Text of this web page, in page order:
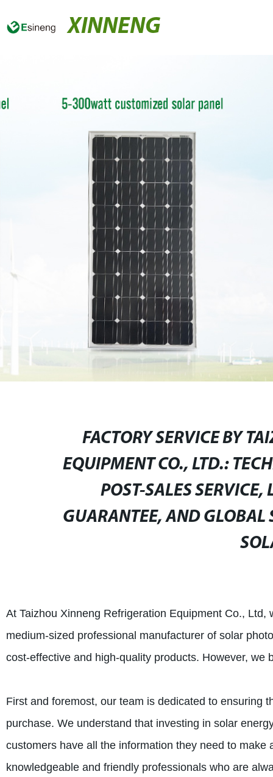
XINNENG
FACTORY SERVICE BY
EQUIPMENT CO., LTD.:
POST-SALES
GUARANTEE, AND GLOBAL
At Taizhou Xinneng Refrigeration Equipment Co.,
medium-sized professional manufacturer of solar
cost-effective and high-quality products. However,
First and foremost, our team is dedicated to ensuring
purchase. We understand that investing in solar
customers have all the information they need to
knowledgeable and friendly professionals who are